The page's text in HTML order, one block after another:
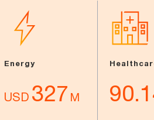
Energy
USD 327 M